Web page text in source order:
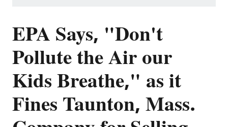
EPA Says, "Don't
Pollute the Air our
Kids Breathe," as it
Fines Taunton, Mass.